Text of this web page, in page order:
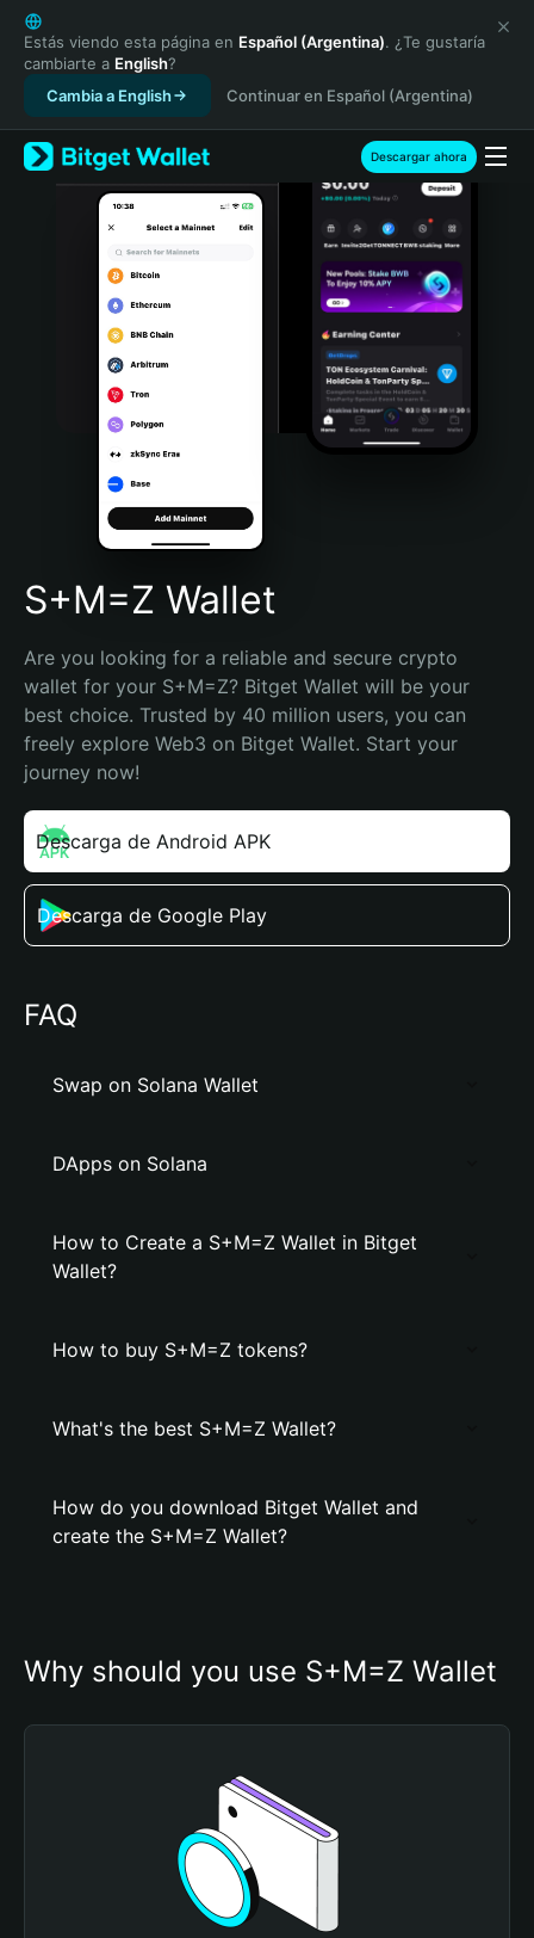
English
日本語
Tiếng Việt
Русский
Español (Latinoamérica)
Türkçe
Italiano
Português (Portugal)
Bahasa Indonesia
Português (Brasil)
Español (Argentina)
Estás viendo esta página en Español (Argentina). ¿Te gustaría
cambiarte a English?
Cambia a English
Continuar en Español (Argentina)
Descargar ahora
S+M=Z Wallet
Are you looking for a reliable and secure crypto
wallet for your S+M=Z? Bitget Wallet will be your
best choice. Trusted by 40 million users, you can
freely explore Web3 on Bitget Wallet. Start your
journey now!
Descarga de Android APK
Descarga de Google Play
FAQ
Swap on Solana Wallet
DApps on Solana
How to Create a S+M=Z Wallet in Bitget
Wallet?
How to buy S+M=Z tokens?
What's the best S+M=Z Wallet?
How do you download Bitget Wallet and
create the S+M=Z Wallet?
Why should you use S+M=Z Wallet